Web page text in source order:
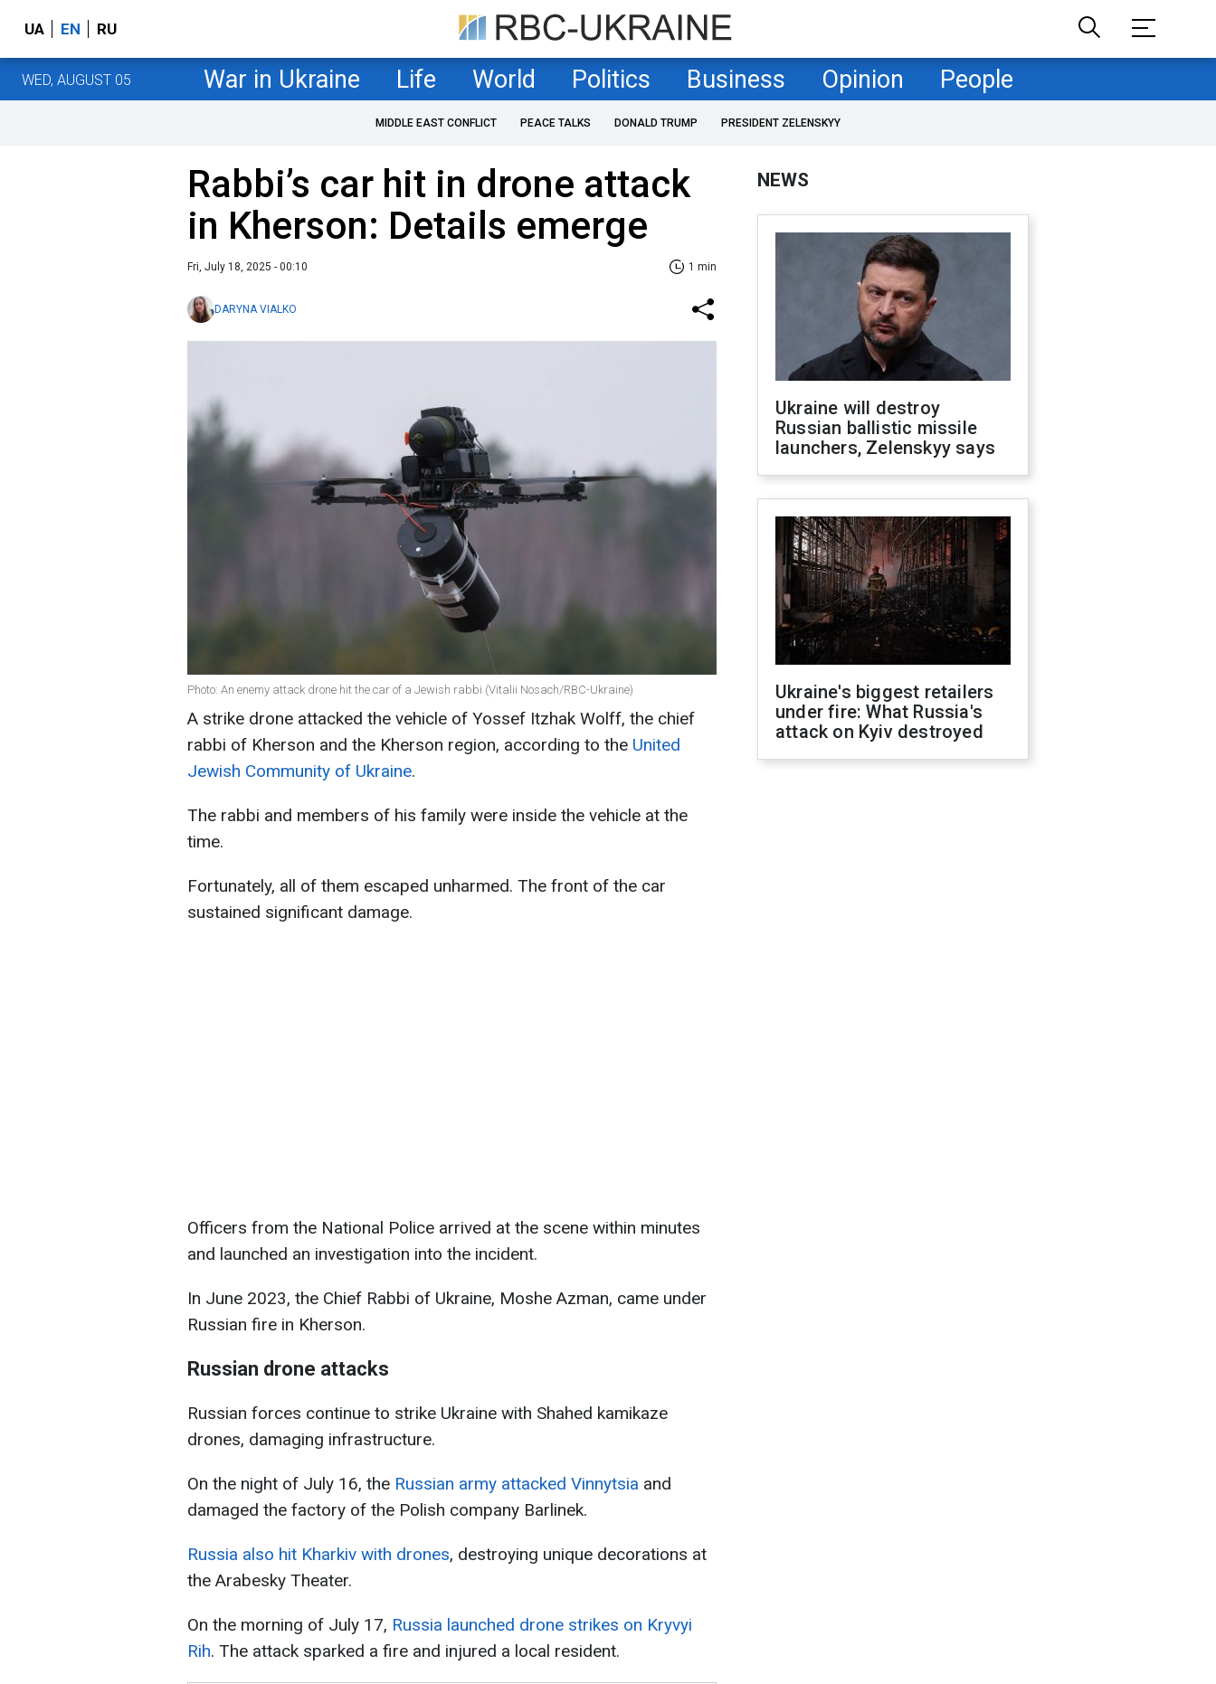
UA EN RU
WED, AUGUST 05 War in Ukraine Life World Politics Business Opinion People
MIDDLE EAST CONFLICT PEACE TALKS DONALD TRUMP PRESIDENT ZELENSKYY
Rabbi’s car hit in drone attack
in Kherson: Details emerge
Fri, July 18, 2025 - 00:10 1 min
DARYNA VIALKO
Photo: An enemy attack drone hit the car of a Jewish rabbi (Vitalii Nosach/RBC-Ukraine)
A strike drone attacked the vehicle of Yossef Itzhak Wolff, the chief
rabbi of Kherson and the Kherson region, according to the United
Jewish Community of Ukraine.
The rabbi and members of his family were inside the vehicle at the
time.
Fortunately, all of them escaped unharmed. The front of the car
sustained significant damage.
Officers from the National Police arrived at the scene within minutes
and launched an investigation into the incident.
In June 2023, the Chief Rabbi of Ukraine, Moshe Azman, came under
Russian fire in Kherson.
Russian drone attacks
Russian forces continue to strike Ukraine with Shahed kamikaze
drones, damaging infrastructure.
On the night of July 16, the Russian army attacked Vinnytsia and
damaged the factory of the Polish company Barlinek.
Russia also hit Kharkiv with drones, destroying unique decorations at
the Arabesky Theater.
On the morning of July 17, Russia launched drone strikes on Kryvyi
Rih. The attack sparked a fire and injured a local resident.
NEWS
Ukraine will destroy
Russian ballistic missile
launchers, Zelenskyy says
Ukraine's biggest retailers
under fire: What Russia's
attack on Kyiv destroyed